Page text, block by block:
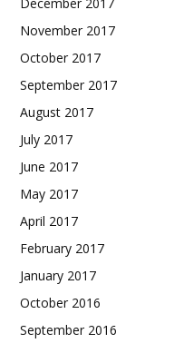
December 2017
November 2017
October 2017
September 2017
August 2017
July 2017
June 2017
May 2017
April 2017
February 2017
January 2017
October 2016
September 2016